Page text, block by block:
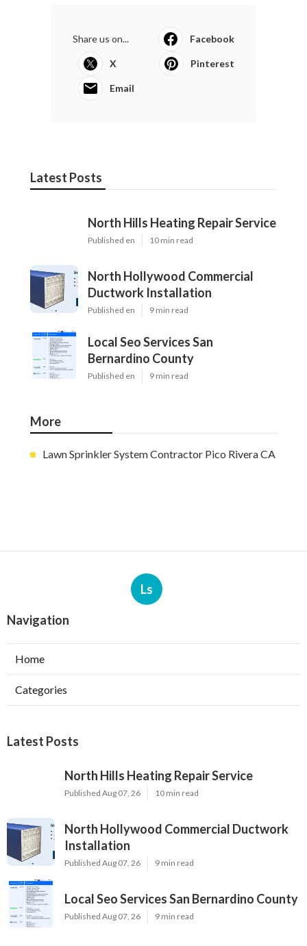
Share us on... Facebook
X Pinterest
Email
Latest Posts
North Hills Heating Repair Service
Published en 10 min read
North Hollywood Commercial
Ductwork Installation
Published en 9 min read
Local Seo Services San
Bernardino County
Published en 9 min read
More
Lawn Sprinkler System Contractor Pico Rivera CA
Ls
Navigation
Home
Categories
Latest Posts
North Hills Heating Repair Service
Published Aug 07, 26 10 min read
North Hollywood Commercial Ductwork
Installation
Published Aug 07, 26 9 min read
Local Seo Services San Bernardino County
Published Aug 07, 26 9 min read